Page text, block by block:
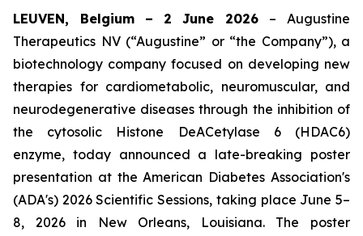
LEUVEN, Belgium – 2 June 2026 – Augustine
Therapeutics NV (“Augustine” or “the Company”), a
biotechnology company focused on developing new
therapies for cardiometabolic, neuromuscular, and
neurodegenerative diseases through the inhibition of
the cytosolic Histone DeACetylase 6 (HDAC6)
enzyme, today announced a late-breaking poster
presentation at the American Diabetes Association's
(ADA's) 2026 Scientific Sessions, taking place June 5–
8, 2026 in New Orleans, Louisiana. The poster